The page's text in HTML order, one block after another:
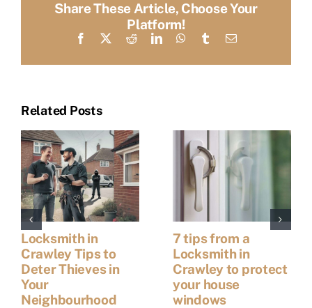
Share These Article, Choose Your
Platform!
Facebook RedditLinkedInWhatsApp
TumblrEmail
Related Posts
Locksmith in
Crawley Tips to
Deter Thieves in
Your
Neighbourhood
7 tips from a
Locksmith in
Crawley to protect
your house
windows